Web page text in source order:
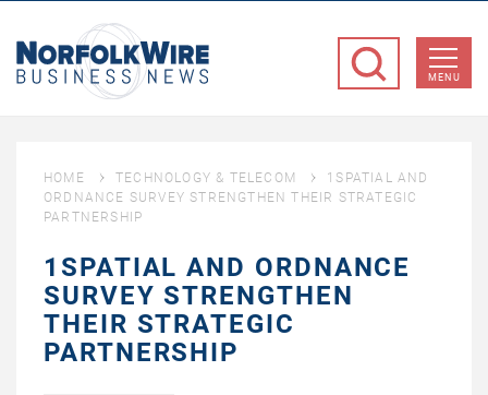
Business
MENU
HOME TECHNOLOGY & TELECOM
1SPATIAL AND
ORDNANCE SURVEY STRENGTHEN THEIR STRATEGIC
PARTNERSHIP
1SPATIAL AND ORDNANCE
SURVEY STRENGTHEN
THEIR STRATEGIC
PARTNERSHIP